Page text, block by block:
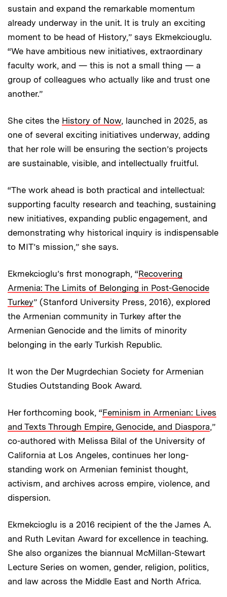
sustain and expand the remarkable momentum
already underway in the unit. It is truly an exciting
moment to be head of History,” says Ekmekciouglu.
“We have ambitious new initiatives, extraordinary
faculty work, and — this is not a small thing — a
group of colleagues who actually like and trust one
another.”
She cites the History of Now, launched in 2025, as
one of several exciting initiatives underway, adding
that her role will be ensuring the section’s projects
are sustainable, visible, and intellectually fruitful.
“The work ahead is both practical and intellectual:
supporting faculty research and teaching, sustaining
new initiatives, expanding public engagement, and
demonstrating why historical inquiry is indispensable
to MIT’s mission,” she says.
Ekmekcioglu’s first monograph, “Recovering
Armenia: The Limits of Belonging in Post-Genocide
Turkey” (Stanford University Press, 2016), explored
the Armenian community in Turkey after the
Armenian Genocide and the limits of minority
belonging in the early Turkish Republic.
It won the Der Mugrdechian Society for Armenian
Studies Outstanding Book Award.
Her forthcoming book, “Feminism in Armenian: Lives
and Texts Through Empire, Genocide, and Diaspora,”
co-authored with Melissa Bilal of the University of
California at Los Angeles, continues her long-
standing work on Armenian feminist thought,
activism, and archives across empire, violence, and
dispersion.
Ekmekcioglu is a 2016 recipient of the the James A.
and Ruth Levitan Award for excellence in teaching.
She also organizes the biannual McMillan-Stewart
Lecture Series on women, gender, religion, politics,
and law across the Middle East and North Africa.